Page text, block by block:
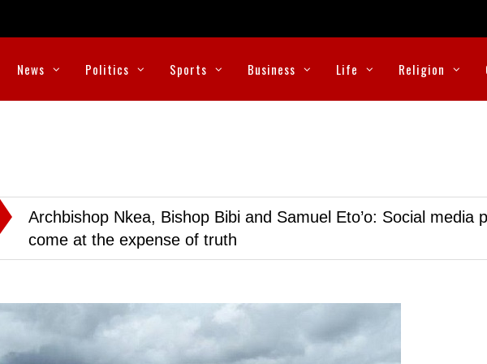
News Politics Sports Business Life Religion
Archbishop Nkea, Bishop Bibi and Samuel Eto’o: Social media
come at the expense of truth